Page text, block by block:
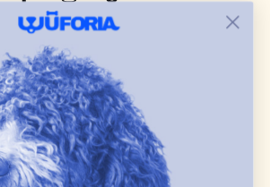
CONTACT US
harnesses, leashes
comfort, and everyday function.
dog sweaters, jackets
— including playful pop culture
product is curated with care, and
brand partners give back to dog
communities.